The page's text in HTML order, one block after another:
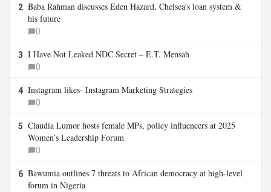
2 Baba Rahman discusses Eden Hazard, Chelsea’s loan system &
his future
0
3 I Have Not Leaked NDC Secret – E.T. Mensah
0
4 Instagram likes- Instagram Marketing Strategies
0
5 Claudia Lumor hosts female MPs, policy influencers at 2025
Women’s Leadership Forum
0
6 Bawumia outlines 7 threats to African democracy at high-level
forum in Nigeria